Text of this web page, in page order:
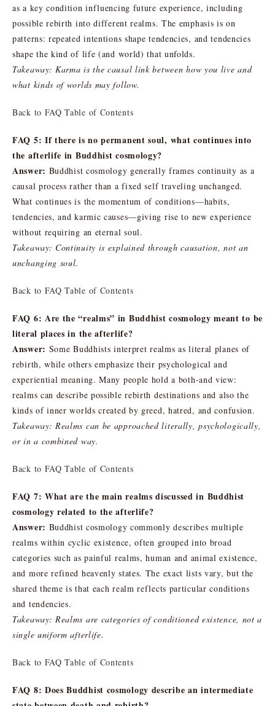
as a key condition influencing future experience, including
possible rebirth into different realms. The emphasis is on
patterns: repeated intentions shape tendencies, and tendencies
shape the kind of life (and world) that unfolds.
Takeaway: Karma is the causal link between how you live and
what kinds of worlds may follow.
Back to FAQ Table of Contents
FAQ 5: If there is no permanent soul, what continues into
the afterlife in Buddhist cosmology?
Answer: Buddhist cosmology generally frames continuity as a
causal process rather than a fixed self traveling unchanged.
What continues is the momentum of conditions—habits,
tendencies, and karmic causes—giving rise to new experience
without requiring an eternal soul.
Takeaway: Continuity is explained through causation, not an
unchanging soul.
Back to FAQ Table of Contents
FAQ 6: Are the “realms” in Buddhist cosmology meant to be
literal places in the afterlife?
Answer: Some Buddhists interpret realms as literal planes of
rebirth, while others emphasize their psychological and
experiential meaning. Many people hold a both-and view:
realms can describe possible rebirth destinations and also the
kinds of inner worlds created by greed, hatred, and confusion.
Takeaway: Realms can be approached literally, psychologically,
or in a combined way.
Back to FAQ Table of Contents
FAQ 7: What are the main realms discussed in Buddhist
cosmology related to the afterlife?
Answer: Buddhist cosmology commonly describes multiple
realms within cyclic existence, often grouped into broad
categories such as painful realms, human and animal existence,
and more refined heavenly states. The exact lists vary, but the
shared theme is that each realm reflects particular conditions
and tendencies.
Takeaway: Realms are categories of conditioned existence, not a
single uniform afterlife.
Back to FAQ Table of Contents
FAQ 8: Does Buddhist cosmology describe an intermediate